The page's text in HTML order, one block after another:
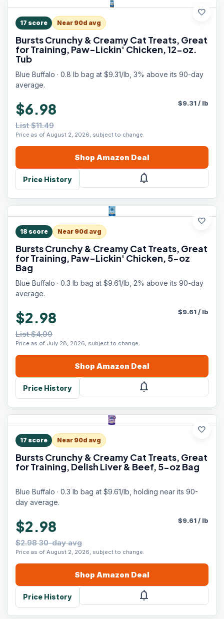
favorite
17 score Near 90d avg
Bursts Crunchy & Creamy Cat Treats, Great
for Training, Paw-Lickin' Chicken, 12-oz.
Tub
Blue Buffalo · 0.8 lb bag at $9.31/lb, 3% above its 90-day
average.
$6.98
List $11.49
Price as of August 2, 2026, subject to change.
$9.31/ lb
Shop Amazon Deal
Price History notifications
favorite
18 score Near 90d avg
Bursts Crunchy & Creamy Cat Treats, Great
for Training, Paw-Lickin' Chicken, 5-oz
Bag
Blue Buffalo · 0.3 lb bag at $9.61/lb, 2% above its 90-day
average.
$2.98
List $4.99
Price as of July 28, 2026, subject to change.
$9.61/ lb
Shop Amazon Deal
Price History notifications
favorite
17 score Near 90d avg
Bursts Crunchy & Creamy Cat Treats, Great
for Training, Delish Liver & Beef, 5-oz Bag
Blue Buffalo · 0.3 lb bag at $9.61/lb, holding near its 90-
day average.
$2.98
$2.98 30-day avg
Price as of August 2, 2026, subject to change.
$9.61/ lb
Shop Amazon Deal
Price History notifications